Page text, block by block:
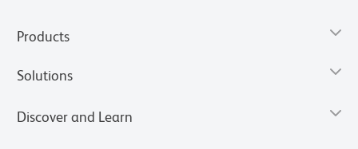
Products
Solutions
Discover and Learn